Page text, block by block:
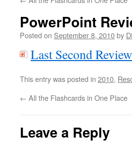
PowerPoint
Posted on September 8, 2010by
Last Second
This entry was posted in 2010,
← All the Flashcards in One Place
Leave a Reply